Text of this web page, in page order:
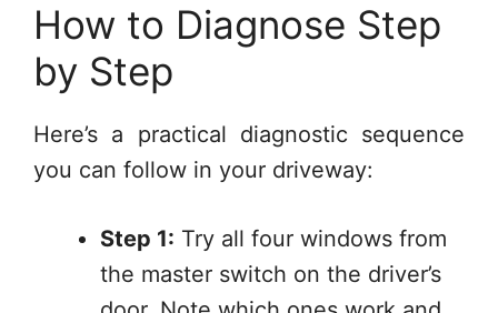
How to Diagnose Step
by Step
Here’s a practical diagnostic sequence
you can follow in your driveway:
Step 1: Try all four windows from
the master switch on the driver’s